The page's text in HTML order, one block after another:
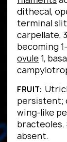
dithecal,
terminal
carpellate,
becoming
ovule 1,
FRUIT:
persistent;
wing-like
bracteoles.
absent.